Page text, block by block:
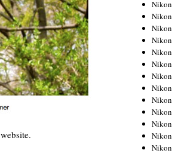
website.